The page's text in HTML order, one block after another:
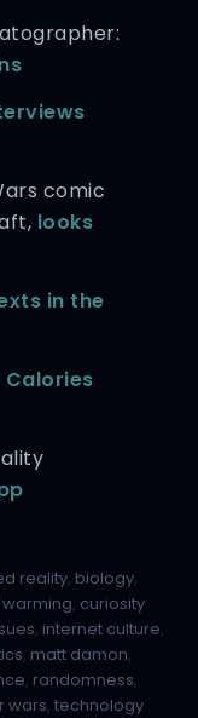
comic
looks
in the
Calories
reality, biology,
, curiosity
, internet culture,
, matt damon,
, randomness,
wars, technology